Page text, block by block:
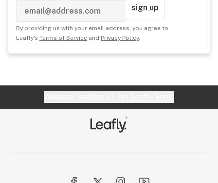
sign up
By providing us with your email address, you agree to
Leafly's Terms of Service and Privacy Policy.